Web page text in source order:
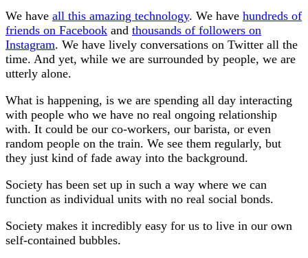
We have all this amazing technology. We have hundreds of
friends on Facebook and thousands of followers on
Instagram. We have lively conversations on Twitter all the
time. And yet, while we are surrounded by people, we are
utterly alone.
What is happening, is we are spending all day interacting
with people who we have no real ongoing relationship
with. It could be our co-workers, our barista, or even
random people on the train. We see them regularly, but
they just kind of fade away into the background.
Society has been set up in such a way where we can
function as individual units with no real social bonds.
Society makes it incredibly easy for us to live in our own
self-contained bubbles.